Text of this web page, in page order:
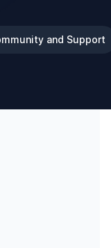
and Support